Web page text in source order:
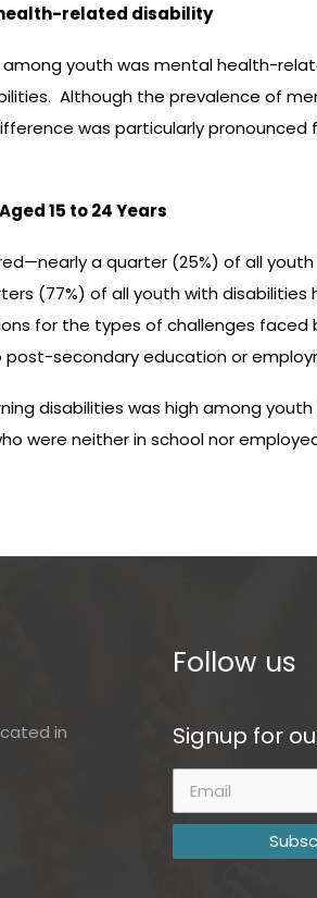
related disability
youth was mental health-
Although the prevalence of
was particularly
15 to 24 Years
a quarter (25%) of all
(77%) of all youth with
for the types of challenges
secondary education or
disabilities was high among
were neither in school nor
in
Follow us
Signup for